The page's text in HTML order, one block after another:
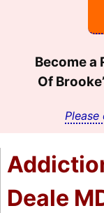
Become a
Of
Deale